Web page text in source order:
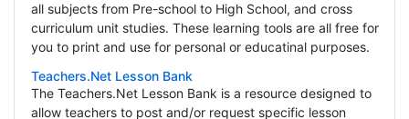
all subjects from Pre-school to High School, and cross
curriculum unit studies. These learning tools are all free for
you to print and use for personal or educatinal purposes.
Teachers.Net Lesson Bank
The Teachers.Net Lesson Bank is a resource designed to
allow teachers to post and/or request specific lesson